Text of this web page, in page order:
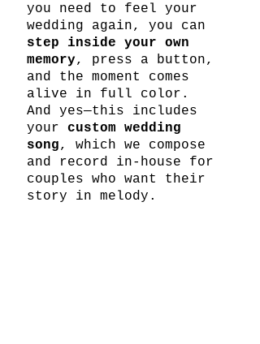
you need to feel your
wedding again, you can
step inside your own
memory, press a button,
and the moment comes
alive in full color.
And yes—this includes
your custom wedding
song, which we compose
and record in-house for
couples who want their
story in melody.